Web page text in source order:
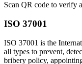
Scan QR code to verify
ISO 37001
ISO 37001 is the
all types to prevent,
bribery policy,